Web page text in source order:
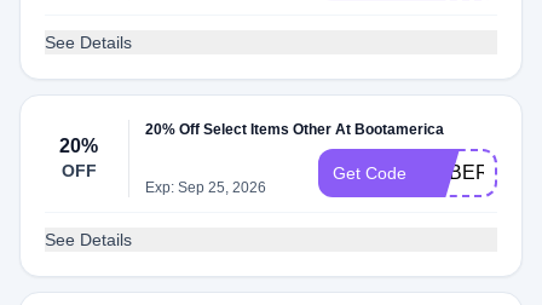
See Details
20%
OFF
20% Off Select Items Other At Bootamerica
Exp: Sep 25, 2026
Get Code CYBER20
See Details